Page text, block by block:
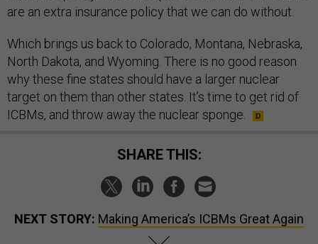
are an extra insurance policy that we can do without.
Which brings us back to Colorado, Montana, Nebraska,
North Dakota, and Wyoming. There is no good reason
why these fine states should have a larger nuclear
target on them than other states. It’s time to get rid of
ICBMs, and throw away the nuclear sponge.
SHARE THIS:
NEXT STORY: Making America’s ICBMs Great Again